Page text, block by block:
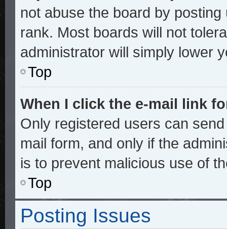
not abuse the board by
rank. Most boards will not
administrator will simply lower
Top
When I click the e-mail link
Only registered users can
mail form, and only if the
is to prevent malicious use of
Top
Posting Issues